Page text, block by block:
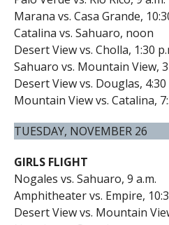
Marana vs. Casa Grande,
Catalina vs. Sahuaro, noon
Desert View vs. Cholla, 1:30
Sahuaro vs. Mountain View, 3
Desert View vs. Douglas, 4:30
Mountain View vs. Catalina,
TUESDAY, NOVEMBER 26
GIRLS FLIGHT
Nogales vs. Sahuaro, 9 a.m.
Amphitheater vs. Empire,
Desert View vs. Mountain